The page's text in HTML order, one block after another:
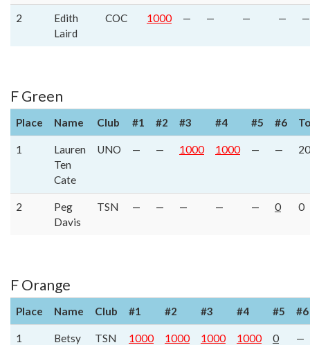
2
Edith
Laird
COC 1000 — — — — —
F Green
Place Name Club #1 #2 #3 #4 #5 #6
1
Lauren
Ten
Cate
UNO — — 1000 1000 — —
2
Peg
Davis
TSN — — — — — 0 0
F Orange
Place Name Club #1 #2 #3 #4 #5 #6
1
Betsy
TSN 1000 1000 1000 1000 0 —